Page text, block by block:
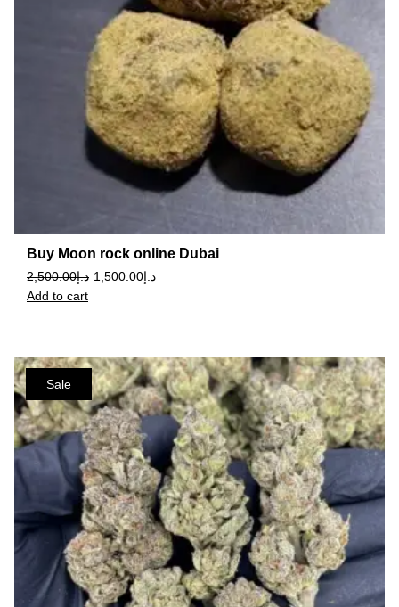
Buy Moon rock online Dubai
د.إ2,500.00 د.إ1,500.00
Add to cart
Sale